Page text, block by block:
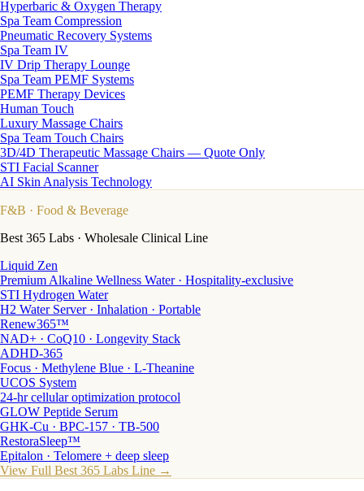
Hyperbaric & Oxygen Therapy
Spa Team Compression
Pneumatic Recovery Systems
Spa Team IV
IV Drip Therapy Lounge
Spa Team PEMF Systems
PEMF Therapy Devices
Human Touch
Luxury Massage Chairs
Spa Team Touch Chairs
3D/4D Therapeutic Massage Chairs — Quote Only
STI Facial Scanner
AI Skin Analysis Technology
F&B · Food & Beverage
Best 365 Labs · Wholesale Clinical Line
Liquid Zen
Premium Alkaline Wellness Water · Hospitality-exclusive
STI Hydrogen Water
H2 Water Server · Inhalation · Portable
Renew365™
NAD+ · CoQ10 · Longevity Stack
ADHD-365
Focus · Methylene Blue · L-Theanine
UCOS System
24-hr cellular optimization protocol
GLOW Peptide Serum
GHK-Cu · BPC-157 · TB-500
RestoraSleep™
Epitalon · Telomere + deep sleep
View Full Best 365 Labs Line →